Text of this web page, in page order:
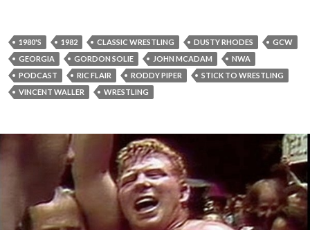
1980'S 1982 CLASSIC WRESTLING DUSTY RHODES
GCW
GEORGIA
GORDON SOLIE JOHN MCADAM
NWA
PODCAST
RIC FLAIR RODDY PIPER
STICK TO WRESTLING
VINCENT WALLER
WRESTLING